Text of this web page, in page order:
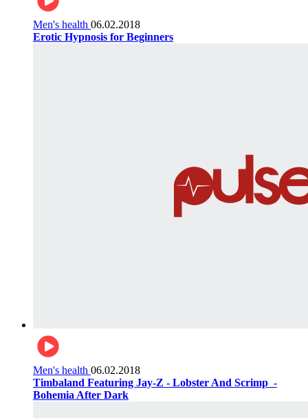
Men's health 06.02.2018
Erotic Hypnosis for Beginners
Men's health 06.02.2018
Timbaland Featuring Jay-Z - Lobster And Scrimp ‌‌ -
Bohemia After Dark